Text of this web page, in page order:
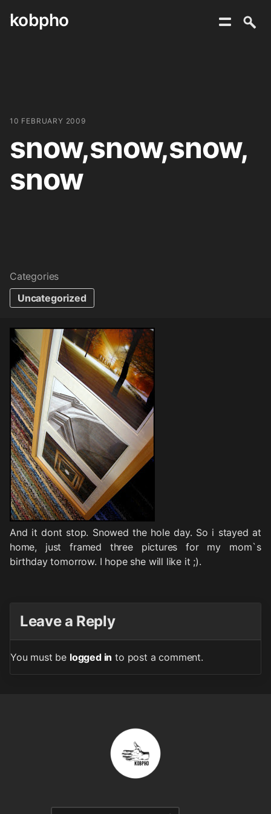
Skip
kobpho
10 FEBRUARY 2009
snow,snow,snow,
snow
Categories
Uncategorized
And it dont stop. Snowed the hole day. So i stayed at
home, just framed three pictures for my mom`s
birthday tomorrow. I hope she will like it ;).
Leave a Reply
You must be logged in to post a comment.